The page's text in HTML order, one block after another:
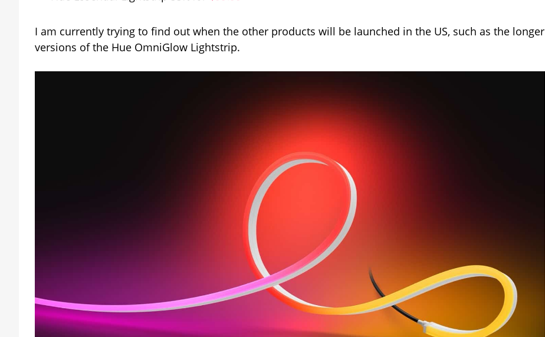
I am currently trying to find out when the other products will be launched in the US, such as the longer
versions of the Hue OmniGlow Lightstrip.